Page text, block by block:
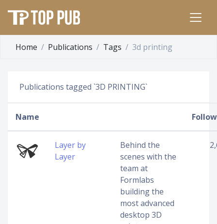
Home Publications Tags 3d printing
Publications tagged `3D PRINTING`
Name
Layer by
Layer
Behind the
scenes with the
team at
Formlabs
building the
most advanced
desktop 3D